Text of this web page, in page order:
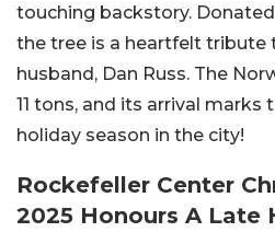
touching backstory.
the tree is a heartfelt tribute
husband, Dan Russ. The
11 tons, and its arrival
holiday season in the city!
Rockefeller Center
2025 Honours A Late